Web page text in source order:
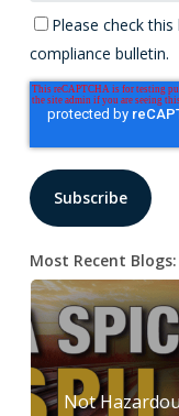
Please check
compliance bulletin.
Most Recent Blogs:
Not